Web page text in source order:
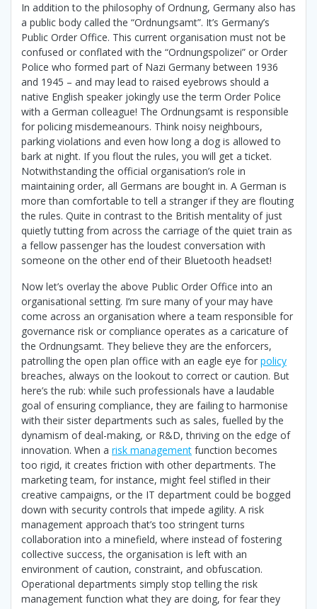
In addition to the philosophy of Ordnung, Germany also has
a public body called the “Ordnungsamt”. It’s Germany’s
Public Order Office. This current organisation must not be
confused or conflated with the “Ordnungspolizei” or Order
Police who formed part of Nazi Germany between 1936
and 1945 – and may lead to raised eyebrows should a
native English speaker jokingly use the term Order Police
with a German colleague! The Ordnungsamt is responsible
for policing misdemeanours. Think noisy neighbours,
parking violations and even how long a dog is allowed to
bark at night. If you flout the rules, you will get a ticket.
Notwithstanding the official organisation’s role in
maintaining order, all Germans are bought in. A German is
more than comfortable to tell a stranger if they are flouting
the rules. Quite in contrast to the British mentality of just
quietly tutting from across the carriage of the quiet train as
a fellow passenger has the loudest conversation with
someone on the other end of their Bluetooth headset!
Now let’s overlay the above Public Order Office into an
organisational setting. I’m sure many of your may have
come across an organisation where a team responsible for
governance risk or compliance operates as a caricature of
the Ordnungsamt. They believe they are the enforcers,
patrolling the open plan office with an eagle eye for policy
breaches, always on the lookout to correct or caution. But
here’s the rub: while such professionals have a laudable
goal of ensuring compliance, they are failing to harmonise
with their sister departments such as sales, fuelled by the
dynamism of deal-making, or R&D, thriving on the edge of
innovation. When a risk management function becomes
too rigid, it creates friction with other departments. The
marketing team, for instance, might feel stifled in their
creative campaigns, or the IT department could be bogged
down with security controls that impede agility. A risk
management approach that’s too stringent turns
collaboration into a minefield, where instead of fostering
collective success, the organisation is left with an
environment of caution, constraint, and obfuscation.
Operational departments simply stop telling the risk
management function what they are doing, for fear they